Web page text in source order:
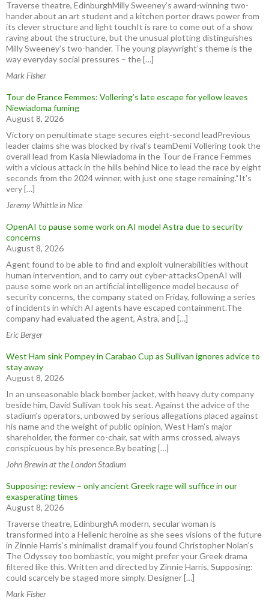
Traverse theatre, EdinburghMilly Sweeney’s award-winning two-
hander about an art student and a kitchen porter draws power from
its clever structure and light touchIt is rare to come out of a show
raving about the structure, but the unusual plotting distinguishes
Milly Sweeney’s two-hander. The young playwright’s theme is the
way everyday social pressures – the […]
Mark Fisher
Tour de France Femmes: Vollering’s late escape for yellow leaves
Niewiadoma fuming
August 8, 2026
Victory on penultimate stage secures eight-second leadPrevious
leader claims she was blocked by rival’s teamDemi Vollering took the
overall lead from Kasia Niewiadoma in the Tour de France Femmes
with a vicious attack in the hills behind Nice to lead the race by eight
seconds from the 2024 winner, with just one stage remaining.“It’s
very […]
Jeremy Whittle in Nice
OpenAI to pause some work on AI model Astra due to security
concerns
August 8, 2026
Agent found to be able to find and exploit vulnerabilities without
human intervention, and to carry out cyber-attacksOpenAI will
pause some work on an artificial intelligence model because of
security concerns, the company stated on Friday, following a series
of incidents in which AI agents have escaped containment.The
company had evaluated the agent, Astra, and […]
Eric Berger
West Ham sink Pompey in Carabao Cup as Sullivan ignores advice to
stay away
August 8, 2026
In an unseasonable black bomber jacket, with heavy duty company
beside him, David Sullivan took his seat. Against the advice of the
stadium’s operators, unbowed by serious allegations placed against
his name and the weight of public opinion, West Ham’s major
shareholder, the former co-chair, sat with arms crossed, always
conspicuous by his presence.By beating […]
John Brewin at the London Stadium
Supposing: review – only ancient Greek rage will suffice in our
exasperating times
August 8, 2026
Traverse theatre, EdinburghA modern, secular woman is
transformed into a Hellenic heroine as she sees visions of the future
in Zinnie Harris’s minimalist dramaIf you found Christopher Nolan’s
The Odyssey too bombastic, you might prefer your Greek drama
filtered like this. Written and directed by Zinnie Harris, Supposing:
could scarcely be staged more simply. Designer […]
Mark Fisher